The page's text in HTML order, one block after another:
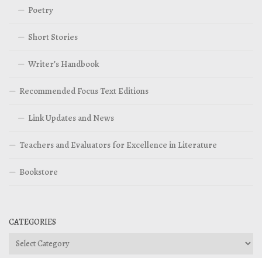
Poetry
Short Stories
Writer’s Handbook
Recommended Focus Text Editions
Link Updates and News
Teachers and Evaluators for Excellence in Literature
Bookstore
CATEGORIES
Categories